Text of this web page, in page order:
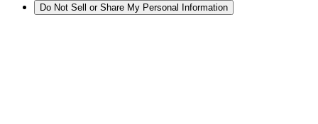
Do Not Sell or Share My Personal Information